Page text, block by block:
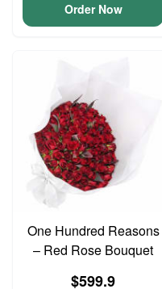
Order Now
One Hundred Reasons
– Red Rose Bouquet
$599.9